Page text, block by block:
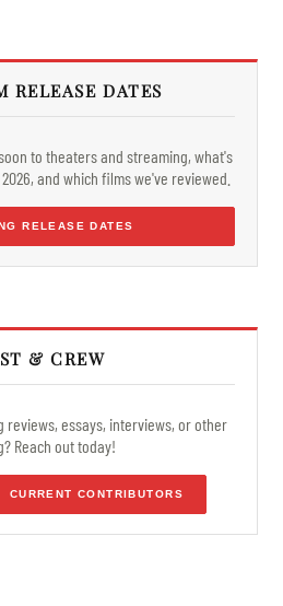
RELEASE DATES
to theaters and streaming, what's
and which films we've reviewed.
RELEASE DATES
& CREW
essays, interviews, or other
Reach out today!
CURRENT CONTRIBUTORS